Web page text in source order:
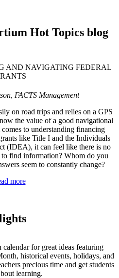
Hot Topics blog
AND NAVIGATING FEDERAL
FACTS Management
on road trips and relies on a GPS
the value of a good navigational
to understanding financing
like Title I and the Individuals
(IDEA), it can feel like there is no
find information? Whom do you
seem to constantly change?
more
for great ideas featuring
historical events, holidays, and
precious time and get students
learning.